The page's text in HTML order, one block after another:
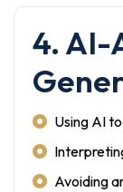
4. AI-
Using AI
Avoiding